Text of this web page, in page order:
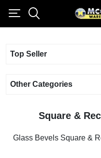
Top Seller
Other Categories
Square &
Glass Bevels Square &